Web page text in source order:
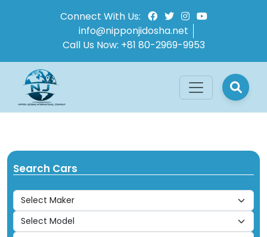
Connect With Us:
info@nipponjidosha.net
Call Us Now: +81 80-2969-9953
Search Cars